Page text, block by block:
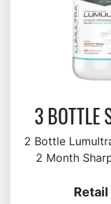
3 BOTTLE
2 Bottle
2 Month
Retail